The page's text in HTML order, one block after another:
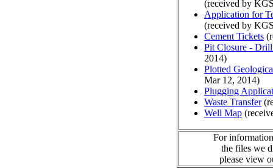
(received by
Application for
(received by
Cement Tickets
Pit Closure -
2014)
Plotted
Mar 12, 2014)
Plugging
Waste Transfer
Well Map
For
the files we
please view